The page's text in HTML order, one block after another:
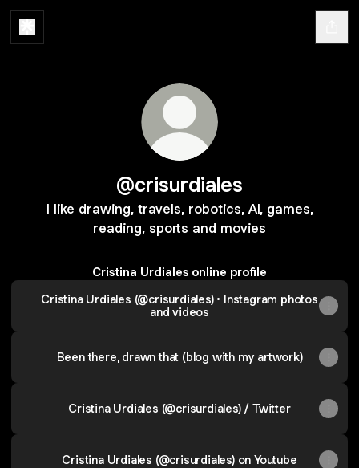
@crisurdiales
I like drawing, travels, robotics, AI, games,
reading, sports and movies
Cristina Urdiales online profile
Cristina Urdiales (@crisurdiales) • Instagram photos
and videos
Been there, drawn that (blog with my artwork)
Cristina Urdiales (@crisurdiales) / Twitter
Cristina Urdiales (@crisurdiales) on Youtube